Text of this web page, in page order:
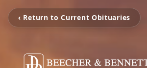
‹ Return to Current Obituaries